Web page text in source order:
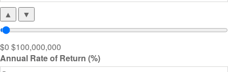
▲ ▼
$0 $100,000,000
Annual Rate of Return (%)